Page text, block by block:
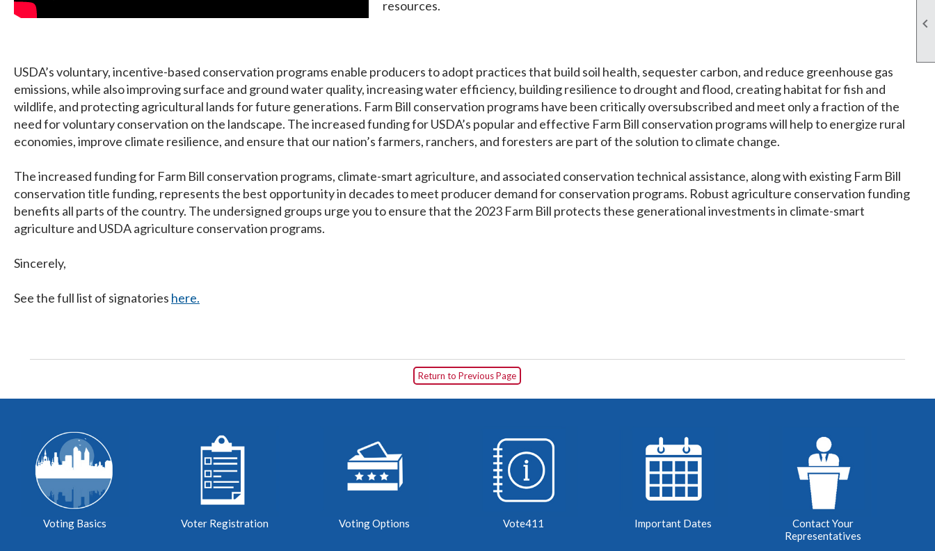

resources.
USDA’s voluntary, incentive-based conservation programs enable producers to adopt practices that build soil health, sequester carbon, and reduce greenhouse gas
emissions, while also improving surface and ground water quality, increasing water efficiency, building resilience to drought and flood, creating habitat for fish and
wildlife, and protecting agricultural lands for future generations. Farm Bill conservation programs have been critically oversubscribed and meet only a fraction of the
need for voluntary conservation on the landscape. The increased funding for USDA’s popular and effective Farm Bill conservation programs will help to energize rural
economies, improve climate resilience, and ensure that our nation’s farmers, ranchers, and foresters are part of the solution to climate change.
The increased funding for Farm Bill conservation programs, climate-smart agriculture, and associated conservation technical assistance, along with existing Farm Bill
conservation title funding, represents the best opportunity in decades to meet producer demand for conservation programs. Robust agriculture conservation funding
benefits all parts of the country. The undersigned groups urge you to ensure that the 2023 Farm Bill protects these generational investments in climate-smart
agriculture and USDA agriculture conservation programs.
Sincerely,
See the full list of signatories here.
Return to Previous Page
Voting Basics Voter Registration Voting Options Vote411 Important Dates
Contact Your
Representatives